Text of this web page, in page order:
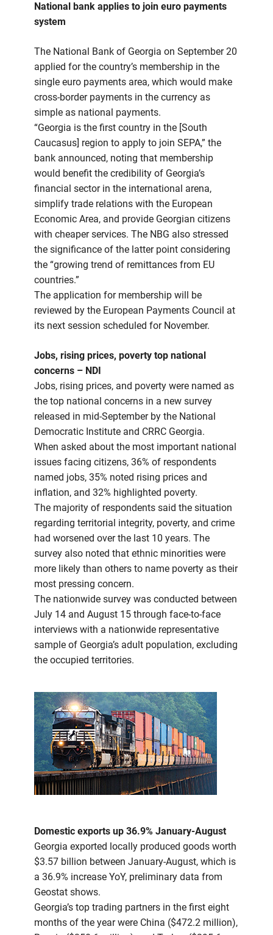
National bank applies to join euro payments
system
The National Bank of Georgia on September 20
applied for the country’s membership in the
single euro payments area, which would make
cross-border payments in the currency as
simple as national payments.
“Georgia is the first country in the [South
Caucasus] region to apply to join SEPA,” the
bank announced, noting that membership
would benefit the credibility of Georgia’s
financial sector in the international arena,
simplify trade relations with the European
Economic Area, and provide Georgian citizens
with cheaper services. The NBG also stressed
the significance of the latter point considering
the “growing trend of remittances from EU
countries.”
The application for membership will be
reviewed by the European Payments Council at
its next session scheduled for November.
Jobs, rising prices, poverty top national
concerns – NDI
Jobs, rising prices, and poverty were named as
the top national concerns in a new survey
released in mid-September by the National
Democratic Institute and CRRC Georgia.
When asked about the most important national
issues facing citizens, 36% of respondents
named jobs, 35% noted rising prices and
inflation, and 32% highlighted poverty.
The majority of respondents said the situation
regarding territorial integrity, poverty, and crime
had worsened over the last 10 years. The
survey also noted that ethnic minorities were
more likely than others to name poverty as their
most pressing concern.
The nationwide survey was conducted between
July 14 and August 15 through face-to-face
interviews with a nationwide representative
sample of Georgia’s adult population, excluding
the occupied territories.
Domestic exports up 36.9% January-August
Georgia exported locally produced goods worth
$3.57 billion between January-August, which is
a 36.9% increase YoY, preliminary data from
Geostat shows.
Georgia’s top trading partners in the first eight
months of the year were China ($472.2 million),